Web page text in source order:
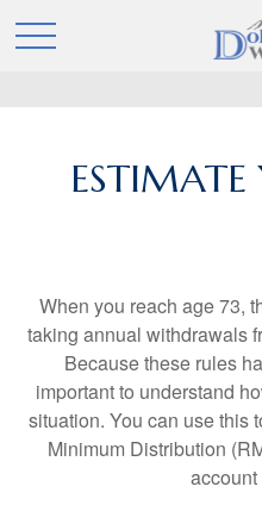
When you reach age 73,
taking annual withdrawals
Because these rules
important to understand
situation. You can use this
Minimum Distribution